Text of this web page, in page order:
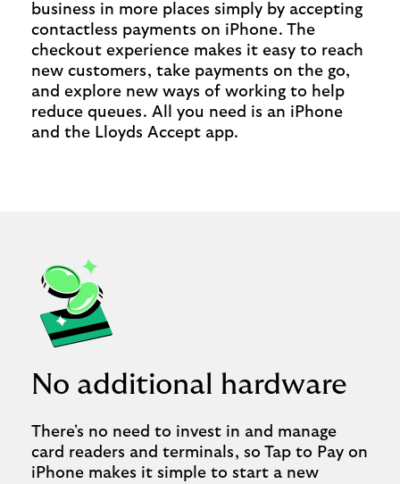
business in more places simply by accepting
contactless payments on iPhone. The
checkout experience makes it easy to reach
new customers, take payments on the go,
and explore new ways of working to help
reduce queues. All you need is an iPhone
and the Lloyds Accept app.
No additional hardware
There's no need to invest in and manage
card readers and terminals, so Tap to Pay on
iPhone makes it simple to start a new